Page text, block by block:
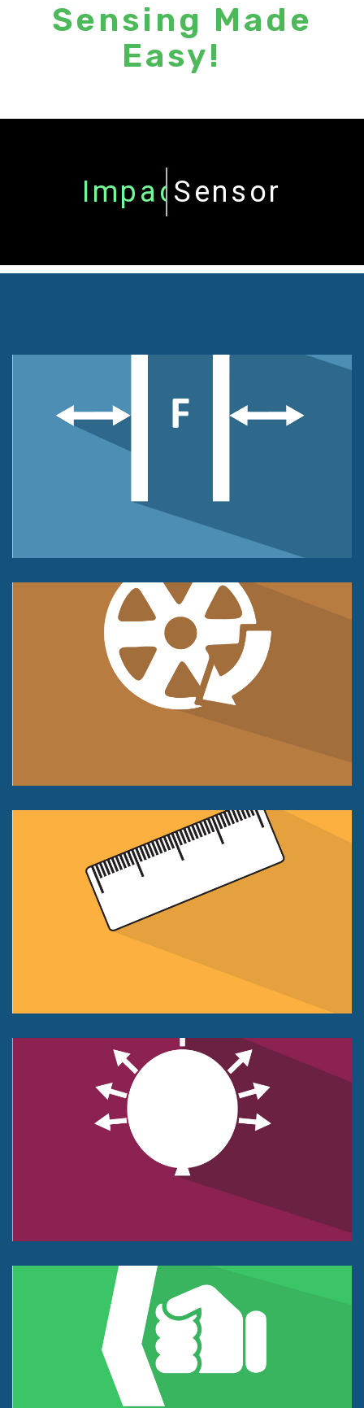
Sensing Made
Easy!
Torque
Sensor
Force Sensors
Compression or Tension
Force Measurement
Torque Sensor
Compression Only
25 kg to 1000kg.
+/- 0.05% of FS Accuracy Class
Displacement Sensor
Push or Pull Force
+/- 0.1% of FS Accuracy Class
Pressure Sensor
Push or Pull Force
1kg to 100kg.
+/- 0.1% of Full Scale.
Impact Force Sensor
Tension or Compression
25 lb to 40K lbs